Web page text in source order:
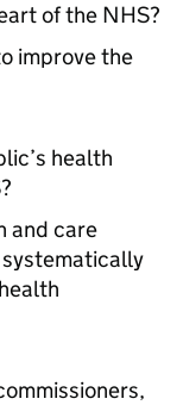
of the NHS?
improve the
health
and care